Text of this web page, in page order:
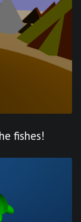
fishes!